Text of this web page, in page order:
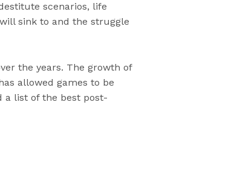
scenarios, life
sink to and the struggle
the years. The growth of
allowed games to be
a list of the best post-